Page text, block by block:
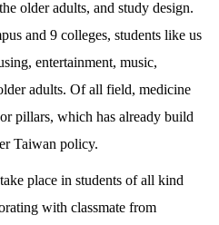
older adults, and study design.
and 9 colleges, students like us
entertainment, music,
adults. Of all field, medicine
pillars, which has already build
Taiwan policy.
place in students of all kind
with classmate from